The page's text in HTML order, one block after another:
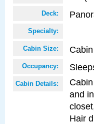
Deck:
Specialty:
Cabin Size:
Occupancy:
Cabin Details:
and
Hair